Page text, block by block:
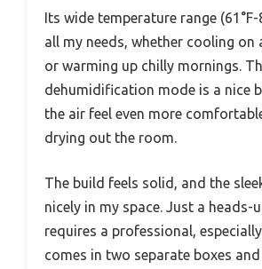
Its wide temperature range (61°F-
all my needs, whether cooling on
or warming up chilly mornings.
dehumidification mode is a nice
the air feel even more
drying out the room.
The build feels solid, and the
nicely in my space. Just a heads-
requires a professional,
comes in two separate boxes